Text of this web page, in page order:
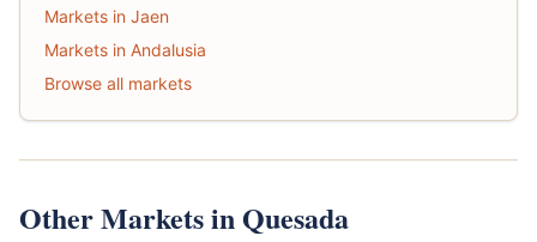
Markets in Jaen
Markets in Andalusia
Browse all markets
Other Markets in Quesada